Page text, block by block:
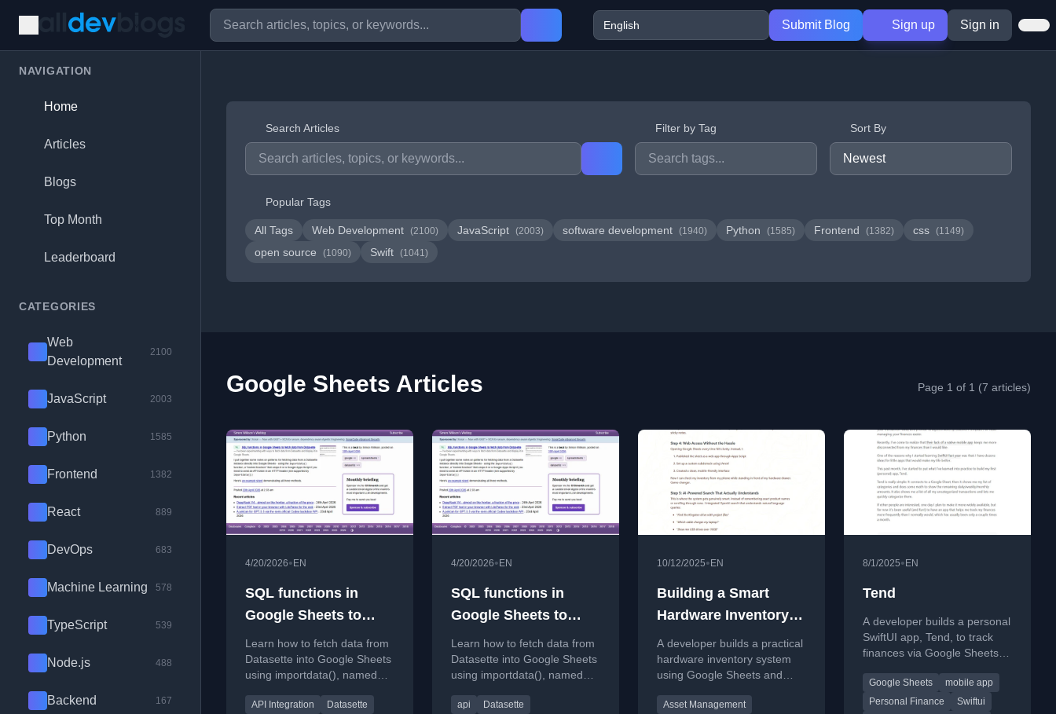
Submit Blog Sign up Sign in
NAVIGATION
Home
Articles
Blogs
Top Month
Leaderboard
CATEGORIES
Web
Development
2100
JavaScript 2003
Python 1585
Frontend 1382
React 889
DevOps 683
Machine Learning 578
TypeScript 539
Node.js 488
Backend 167
Search Articles Filter by Tag Sort By
Popular Tags
All Tags Web Development (2100) JavaScript (2003) software development (1940) Python (1585) Frontend (1382) css (1149)
open source (1090) Swift (1041)
Google Sheets Articles Page 1 of 1 (7 articles)
4/20/2026• EN
SQL functions in
Google Sheets to
fetch data from
Datasette
Learn how to fetch data from
Datasette into Google Sheets
using importdata(), named
Script.
API Integration
Datasette
4/20/2026• EN
SQL functions in
Google Sheets to
fetch data from
Datasette
Learn how to fetch data from
Datasette into Google Sheets
using importdata(), named
Script.
api
Datasette
10/12/2025• EN
Building a Smart
Hardware Inventory
System That Actually
Works
A developer builds a practical
hardware inventory system
using Google Sheets and
locate tech accessories
Asset Management
8/1/2025• EN
Tend
A developer builds a personal
SwiftUI app, Tend, to track
finances via Google Sheets,
mobile app in his current tool.
Google Sheets
mobile app
Personal Finance
Swiftui